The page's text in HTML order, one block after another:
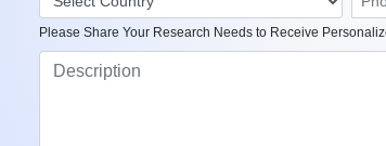
Please Share Your Research Needs to Receive